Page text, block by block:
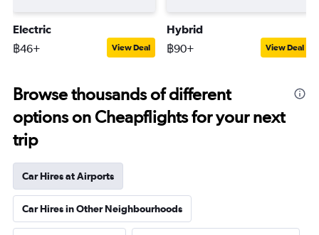
Electric
฿46+ View Deal
Hybrid
฿90+ View Deal
Browse thousands of different
options on Cheapflights for your next
trip
Car Hires at Airports
Car Hires in Other Neighbourhoods